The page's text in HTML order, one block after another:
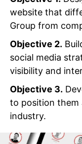
website that
Group from
Objective 2.
social media
visibility and
Objective 3.
to position them
industry.